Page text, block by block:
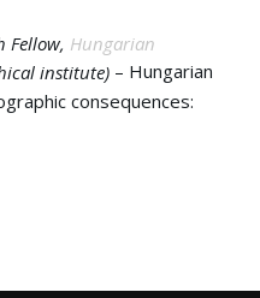
Fellow, Hungarian
institute) – Hungarian
consequences: